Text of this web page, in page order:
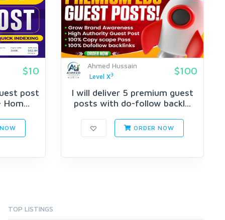
$10
post
Hom...
Ahmed Hussain
Level X3 $100
I will deliver 5 premium guest
posts with do-follow backl...
ORDER NOW
TOP LISTINGS